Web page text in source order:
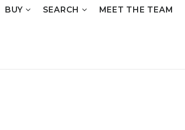
BUY SEARCH MEET THE TEAM